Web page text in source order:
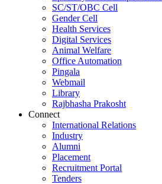
SC/ST/OBC Cell
Gender Cell
Health Services
Digital Services
Animal Welfare
Office Automation
Pingala
Webmail
Library
Rajbhasha Prakosht
Connect
International Relations
Industry
Alumni
Placement
Recruitment Portal
Tenders